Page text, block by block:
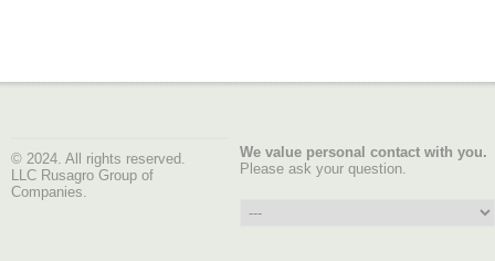
© 2024. All rights reserved.
LLC Rusagro Group of
Companies.
We value personal contact with you.
Please ask your question.